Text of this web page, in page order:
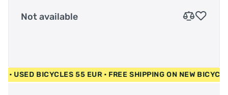
Not available
EUR • USED BICYCLES 55 EUR • FREE SHIPPING ON NEW